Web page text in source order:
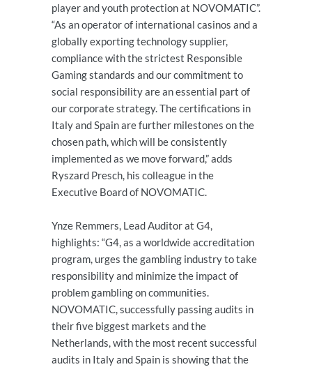
player and youth protection at NOVOMATIC”.
“As an operator of international casinos and a
globally exporting technology supplier,
compliance with the strictest Responsible
Gaming standards and our commitment to
social responsibility are an essential part of
our corporate strategy. The certifications in
Italy and Spain are further milestones on the
chosen path, which will be consistently
implemented as we move forward,” adds
Ryszard Presch, his colleague in the
Executive Board of NOVOMATIC.
Ynze Remmers, Lead Auditor at G4,
highlights: “G4, as a worldwide accreditation
program, urges the gambling industry to take
responsibility and minimize the impact of
problem gambling on communities.
NOVOMATIC, successfully passing audits in
their five biggest markets and the
Netherlands, with the most recent successful
audits in Italy and Spain is showing that the